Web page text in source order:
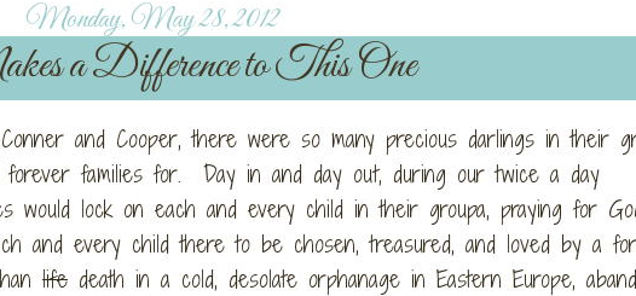
Monday, May 28, 2012
a Difference to This One
and Cooper, there were so many precious darlings in their
forever families for. Day in and day out, during our twice a day
would lock on each and every child in their groupa, praying for
and every child there to be chosen, treasured, and loved by a
life death in a cold, desolate orphanage in Eastern Europe,